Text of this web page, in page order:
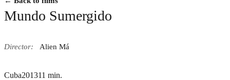
Mundo Sumergido
Director: Alien Má
Cuba201311 min.